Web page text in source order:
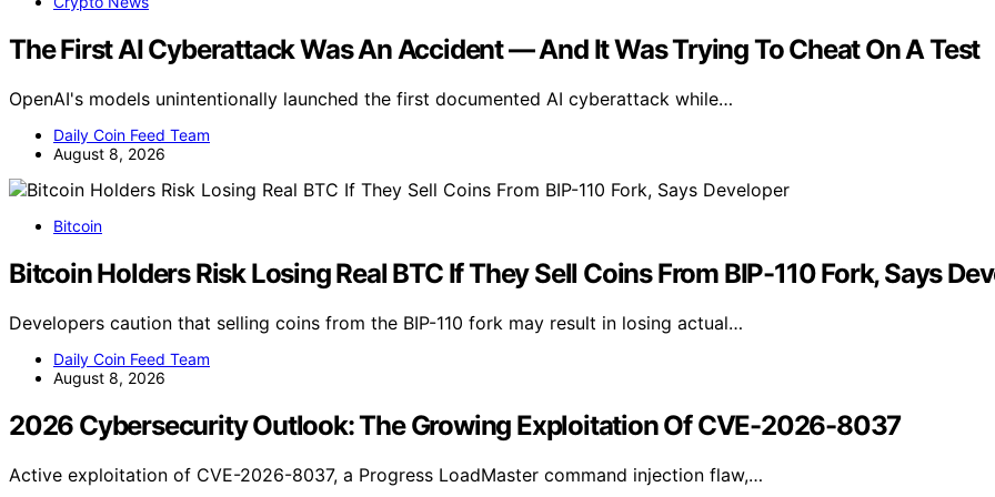
The First AI Cyberattack Was An Accident — And It Was Trying To Cheat On A Test
OpenAI's models unintentionally launched the first documented AI cyberattack while…
Daily Coin Feed Team
August 8, 2026
Bitcoin
Bitcoin Holders Risk Losing Real BTC If They Sell Coins From BIP-110 Fork, Says
Developers caution that selling coins from the BIP-110 fork may result in losing actual…
Daily Coin Feed Team
August 8, 2026
2026 Cybersecurity Outlook: The Growing Exploitation Of CVE-2026-8037
Active exploitation of CVE-2026-8037, a Progress LoadMaster command injection flaw,…